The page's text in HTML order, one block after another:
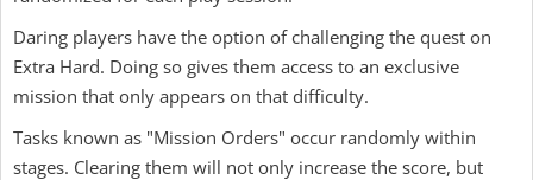
Daring players have the option of challenging the quest on
Extra Hard. Doing so gives them access to an exclusive
mission that only appears on that difficulty.
Tasks known as "Mission Orders" occur randomly within
stages. Clearing them will not only increase the score, but